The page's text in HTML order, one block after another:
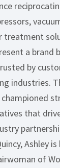
treatment
a brand
by
industries.
championed
that
Ashley
of